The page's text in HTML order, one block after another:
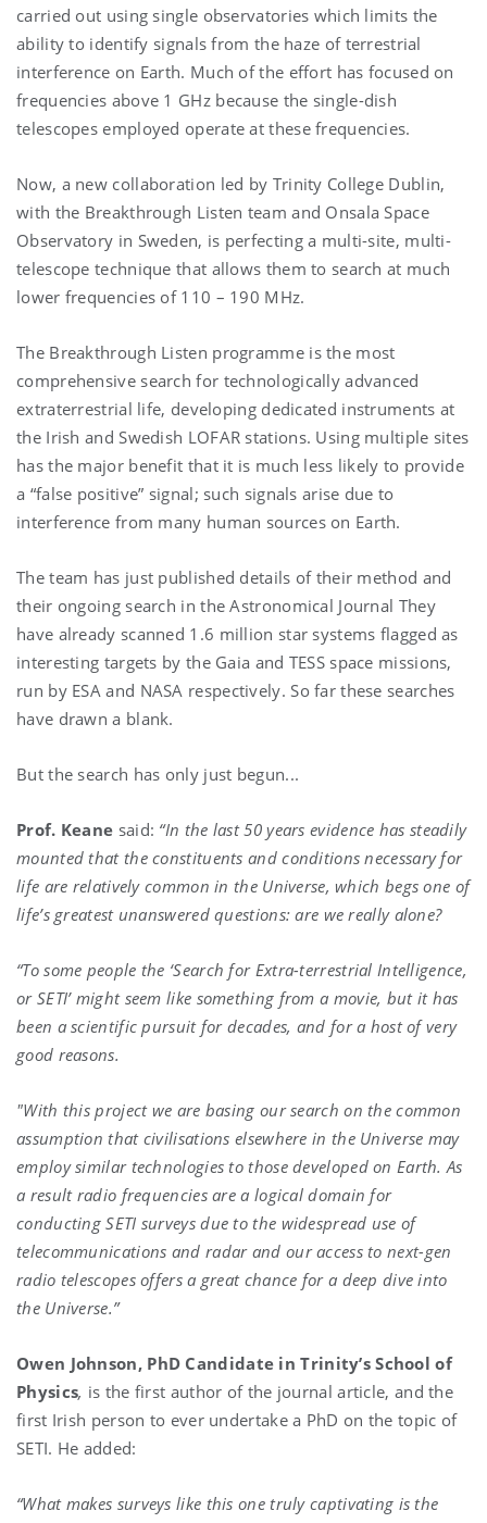
carried out using single observatories which limits the
ability to identify signals from the haze of terrestrial
interference on Earth. Much of the effort has focused on
frequencies above 1 GHz because the single-dish
telescopes employed operate at these frequencies.
Now, a new collaboration led by Trinity College Dublin,
with the Breakthrough Listen team and Onsala Space
Observatory in Sweden, is perfecting a multi-site, multi-
telescope technique that allows them to search at much
lower frequencies of 110 – 190 MHz.
The Breakthrough Listen programme is the most
comprehensive search for technologically advanced
extraterrestrial life, developing dedicated instruments at
the Irish and Swedish LOFAR stations. Using multiple sites
has the major benefit that it is much less likely to provide
a “false positive” signal; such signals arise due to
interference from many human sources on Earth.
The team has just published details of their method and
their ongoing search in the Astronomical Journal They
have already scanned 1.6 million star systems flagged as
interesting targets by the Gaia and TESS space missions,
run by ESA and NASA respectively. So far these searches
have drawn a blank.
But the search has only just begun...
Prof. Keane said: “In the last 50 years evidence has steadily
mounted that the constituents and conditions necessary for
life are relatively common in the Universe, which begs one of
life’s greatest unanswered questions: are we really alone?
“To some people the ‘Search for Extra-terrestrial Intelligence,
or SETI’ might seem like something from a movie, but it has
been a scientific pursuit for decades, and for a host of very
good reasons.
"With this project we are basing our search on the common
assumption that civilisations elsewhere in the Universe may
employ similar technologies to those developed on Earth. As
a result radio frequencies are a logical domain for
conducting SETI surveys due to the widespread use of
telecommunications and radar and our access to next-gen
radio telescopes offers a great chance for a deep dive into
the Universe.”
Owen Johnson, PhD Candidate in Trinity’s School of
Physics, is the first author of the journal article, and the
first Irish person to ever undertake a PhD on the topic of
SETI. He added:
“What makes surveys like this one truly captivating is the